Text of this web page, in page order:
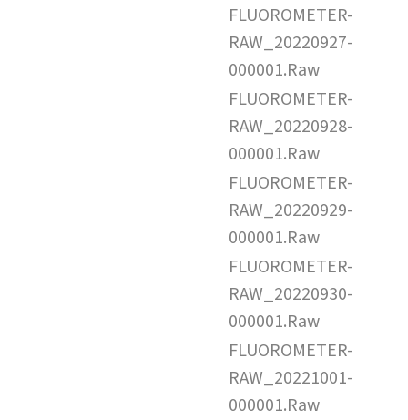
FLUOROMETER-
RAW_20220927-
000001.Raw
FLUOROMETER-
RAW_20220928-
000001.Raw
FLUOROMETER-
RAW_20220929-
000001.Raw
FLUOROMETER-
RAW_20220930-
000001.Raw
FLUOROMETER-
RAW_20221001-
000001.Raw